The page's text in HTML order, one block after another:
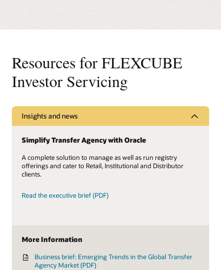
Resources for FLEXCUBE
Investor Servicing
Insights and news
Simplify Transfer Agency with Oracle
A complete solution to manage as well as run registry
offerings and cater to Retail, Institutional and Distributor
clients.
Read the executive brief (PDF)
More Information
Business brief: Emerging Trends in the Global Transfer
Agency Market (PDF)